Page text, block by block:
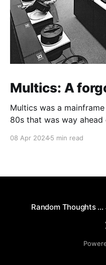
Multics: A
Multics was a
80s that was way
08 Apr 20245 min read
Random Thoughts …